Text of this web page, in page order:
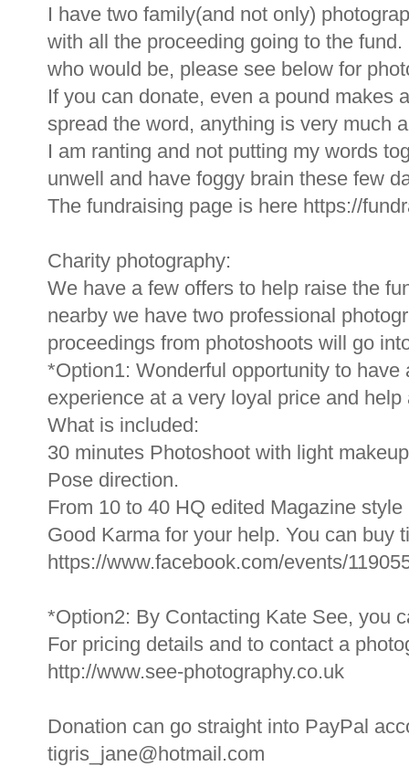
I have two family(and not only)
with all the proceeding going to the
who would be, please see below for
If you can donate, even a pound makes
spread the word, anything is very much
I am ranting and not putting my words
unwell and have foggy brain these few
The fundraising page is here https://
Charity photography:
We have a few offers to help raise the
nearby we have two professional
proceedings from photoshoots will go
*Option1: Wonderful opportunity to
experience at a very loyal price and help
What is included:
30 minutes Photoshoot with light
Pose direction.
From 10 to 40 HQ edited Magazine
Good Karma for your help. You can buy
https://www.facebook.com/events/
*Option2: By Contacting Kate See, you
For pricing details and to contact a
http://www.see-photography.co.uk
Donation can go straight into PayPal
tigris_jane@hotmail.com